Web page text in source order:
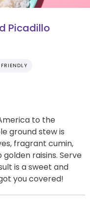
Picadillo
to the
ground stew is
fragrant cumin,
raisins. Serve
is a sweet and
you covered!